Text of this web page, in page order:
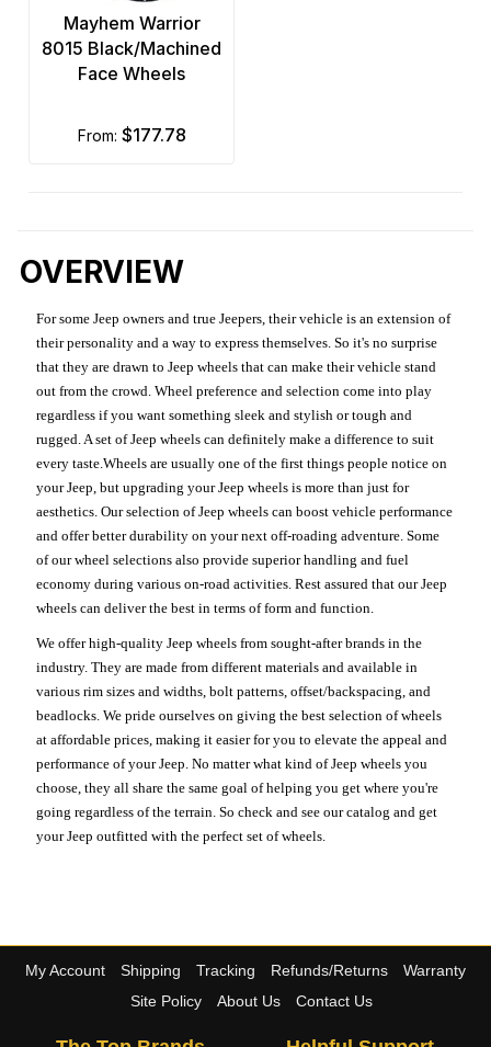
Mayhem Warrior
8015 Black/Machined
Face Wheels
from: $177.78
OVERVIEW
For some Jeep owners and true Jeepers, their vehicle is an extension of
their personality and a way to express themselves. So it's no surprise
that they are drawn to Jeep wheels that can make their vehicle stand
out from the crowd. Wheel preference and selection come into play
regardless if you want something sleek and stylish or tough and
rugged. A set of Jeep wheels can definitely make a difference to suit
every taste.Wheels are usually one of the first things people notice on
your Jeep, but upgrading your Jeep wheels is more than just for
aesthetics. Our selection of Jeep wheels can boost vehicle performance
and offer better durability on your next off-roading adventure. Some
of our wheel selections also provide superior handling and fuel
economy during various on-road activities. Rest assured that our Jeep
wheels can deliver the best in terms of form and function.
We offer high-quality Jeep wheels from sought-after brands in the
industry. They are made from different materials and available in
various rim sizes and widths, bolt patterns, offset/backspacing, and
beadlocks. We pride ourselves on giving the best selection of wheels
at affordable prices, making it easier for you to elevate the appeal and
performance of your Jeep. No matter what kind of Jeep wheels you
choose, they all share the same goal of helping you get where you're
going regardless of the terrain. So check and see our catalog and get
your Jeep outfitted with the perfect set of wheels.
My Account Shipping Tracking Refunds/Returns
Warranty
Site Policy
About Us Contact Us